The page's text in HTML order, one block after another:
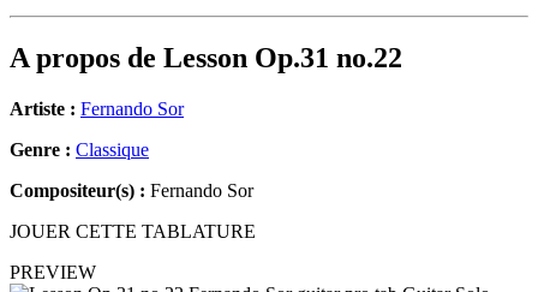
A propos de Lesson Op.31 no.22
Artiste : Fernando Sor
Genre : Classique
Compositeur(s) : Fernando Sor
JOUER CETTE TABLATURE
PREVIEW